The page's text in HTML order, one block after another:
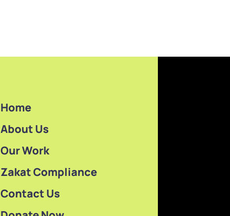
Home
About Us
Our Work
Zakat Compliance
Contact Us